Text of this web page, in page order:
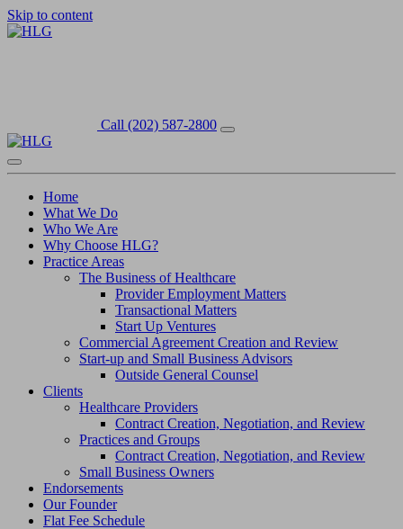
Skip to content
Call (202) 587-2800
Home
What We Do
Who We Are
Why Choose HLG?
Practice Areas
The Business of Healthcare
Provider Employment Matters
Transactional Matters
Start Up Ventures
Commercial Agreement Creation and Review
Start-up and Small Business Advisors
Outside General Counsel
Clients
Healthcare Providers
Contract Creation, Negotiation, and Review
Practices and Groups
Contract Creation, Negotiation, and Review
Small Business Owners
Endorsements
Our Founder
Flat Fee Schedule